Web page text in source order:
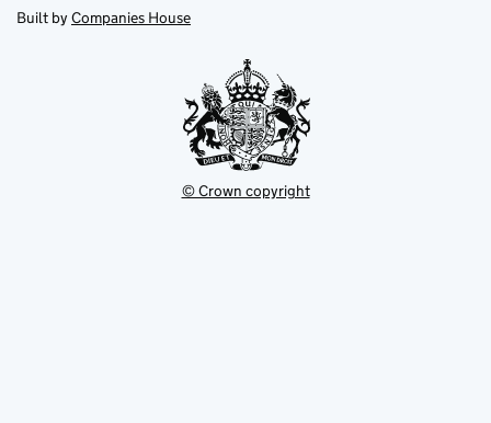
tab
in
new
Built by Companies House
© Crown copyright